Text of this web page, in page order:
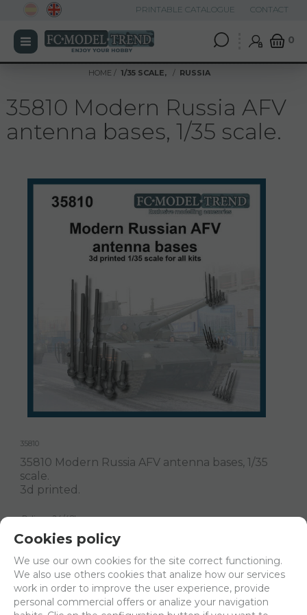
0
PRINTABLE CATALOGUE CONTACT
HOME 1/35 SCALE, RUSSIA
35810 Modern Russia AFV
antenna bases, 1/35 scale.
35810
35810 Modern Russia AFV antenna bases, 1/35
scale.
3d printed.
Delivery 24/48h
8,65 €
Cookies policy
We use our own cookies for the site correct functioning.
We also use others cookies that analize how our services
work in order to improve the user experience, provide
personal commercial offers or analize your navigation